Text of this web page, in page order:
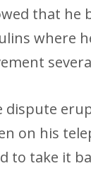
that he
where
dispute
on his
to take it